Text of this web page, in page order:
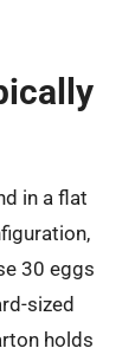
in a flat
30 eggs
sized
holds